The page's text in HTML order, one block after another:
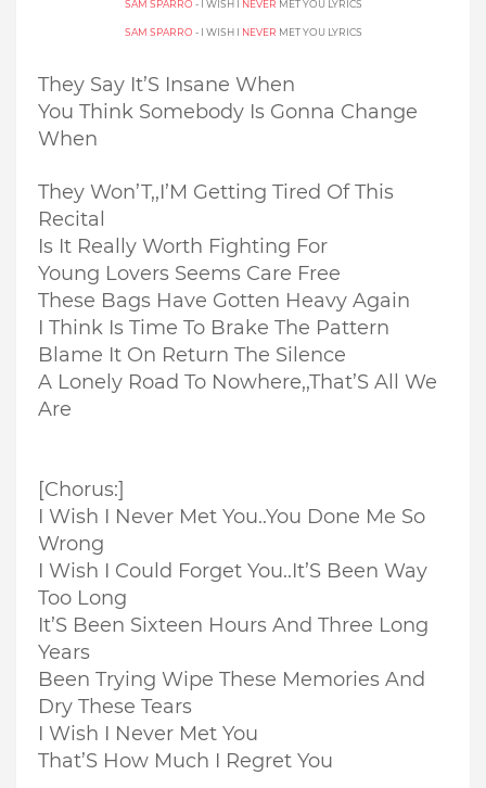
SAM SPARRO - I WISH I NEVER MET YOU LYRICS
SAM SPARRO - I WISH I NEVER MET YOU LYRICS
They Say It’S Insane When
You Think Somebody Is Gonna Change
When
They Won’T,,I’M Getting Tired Of This
Recital
Is It Really Worth Fighting For
Young Lovers Seems Care Free
These Bags Have Gotten Heavy Again
I Think Is Time To Brake The Pattern
Blame It On Return The Silence
A Lonely Road To Nowhere,,That’S All We
Are
[Chorus:]
I Wish I Never Met You..You Done Me So
Wrong
I Wish I Could Forget You..It’S Been Way
Too Long
It’S Been Sixteen Hours And Three Long
Years
Been Trying Wipe These Memories And
Dry These Tears
I Wish I Never Met You
That’S How Much I Regret You